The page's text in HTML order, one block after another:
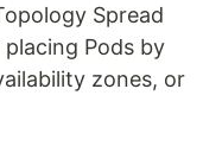
Spread
Pods by
zones, or